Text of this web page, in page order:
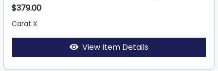
$379.00
Carat X
View Item Details